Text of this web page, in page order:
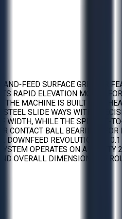
FEED SURFACE GRINDER
RAPID ELEVATION MOTOR
THE MACHINE IS BUILT ON A
SLIDE WAYS WITH
WIDTH, WHILE THE SPINDLE-
CONTACT BALL BEARINGS
REVOLUTION OF
OPERATES ON A
OVERALL DIMENSIONS OF